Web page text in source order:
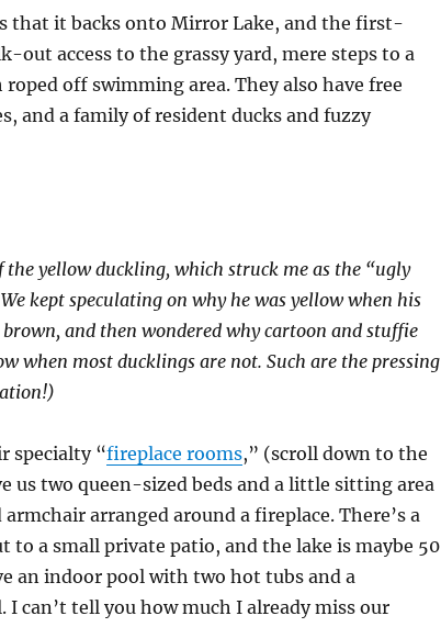
that it backs onto Mirror Lake, and the first-
out access to the grassy yard, mere steps to a
off swimming area. They also have free
and a family of resident ducks and fuzzy
yellow duckling, which struck me as the “ugly
kept speculating on why he was yellow when his
and then wondered why cartoon and stuffie
when most ducklings are not. Such are the pressing
specialty “fireplace rooms,” (scroll down to the
us two queen-sized beds and a little sitting area
arranged around a fireplace. There’s a
to a small private patio, and the lake is maybe 50
an indoor pool with two hot tubs and a
can’t tell you how much I already miss our